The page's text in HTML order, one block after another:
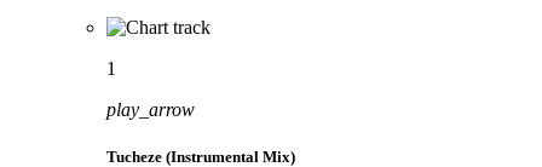
1
play_arrow
Tucheze (Instrumental Mix)